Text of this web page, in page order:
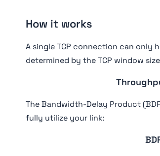
How it works
A single TCP connection can only
determined by the TCP window
The Bandwidth-Delay Product
fully utilize your link: